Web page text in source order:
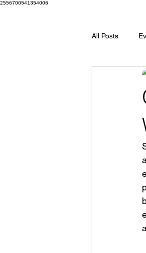
2556700541354006
All Posts
Spring
Silver